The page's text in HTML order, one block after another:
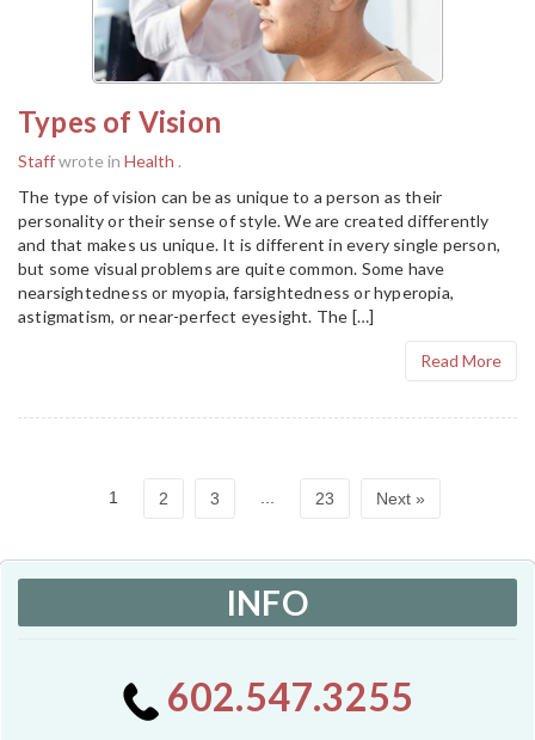
Types of Vision
Staffwrote in Health .
The type of vision can be as unique to a person as their
personality or their sense of style. We are created differently
and that makes us unique. It is different in every single person,
but some visual problems are quite common. Some have
nearsightedness or myopia, farsightedness or hyperopia,
astigmatism, or near-perfect eyesight. The […]
Read More
1 2 3 23 Next »
INFO
602.547.3255